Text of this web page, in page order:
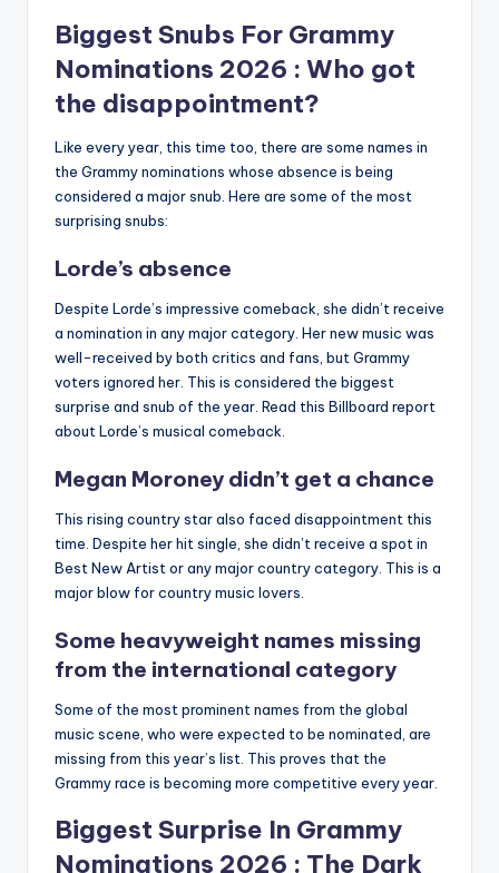
Biggest Snubs For Grammy
Nominations 2026 : Who got
the disappointment?
Like every year, this time too, there are some names in
the Grammy nominations whose absence is being
considered a major snub. Here are some of the most
surprising snubs:
Lorde’s absence
Despite Lorde’s impressive comeback, she didn’t receive
a nomination in any major category. Her new music was
well-received by both critics and fans, but Grammy
voters ignored her. This is considered the biggest
surprise and snub of the year. Read this Billboard report
about Lorde’s musical comeback.
Megan Moroney didn’t get a chance
This rising country star also faced disappointment this
time. Despite her hit single, she didn’t receive a spot in
Best New Artist or any major country category. This is a
major blow for country music lovers.
Some heavyweight names missing
from the international category
Some of the most prominent names from the global
music scene, who were expected to be nominated, are
missing from this year’s list. This proves that the
Grammy race is becoming more competitive every year.
Biggest Surprise In Grammy
Nominations 2026 : The Dark